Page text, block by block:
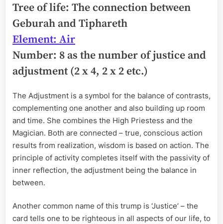
Tree of life: The connection between
Geburah and Tiphareth
Element: Air
Number: 8 as the number of justice and
adjustment (2 x 4, 2 x 2 etc.)
The Adjustment is a symbol for the balance of contrasts,
complementing one another and also building up room
and time. She combines the High Priestess and the
Magician. Both are connected – true, conscious action
results from realization, wisdom is based on action. The
principle of activity completes itself with the passivity of
inner reflection, the adjustment being the balance in
between.
Another common name of this trump is ‘Justice’ – the
card tells one to be righteous in all aspects of our life, to